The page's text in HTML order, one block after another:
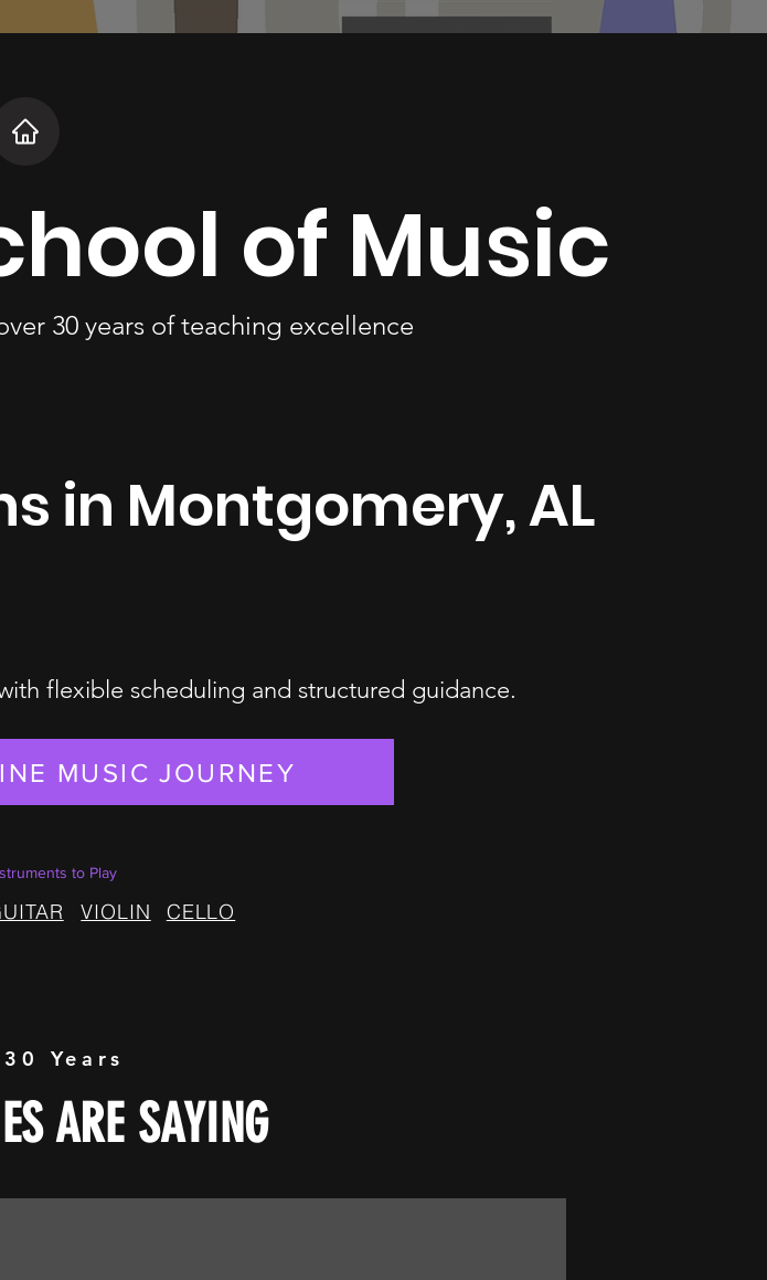
of Music
30 years of teaching excellence
in Montgomery, AL
flexible scheduling and structured guidance.
MUSIC JOURNEY
to Play
VIOLIN CELLO
Years
ARE SAYING